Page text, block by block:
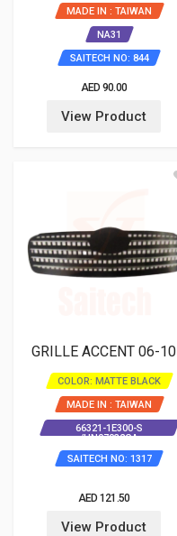
MADE IN : TAIWAN
NA31
SAITECH NO: 844
AED 90.00
View Product
GRILLE ACCENT 06-10
COLOR: MATTE BLACK
MADE IN : TAIWAN
66321-1E300-S
/HN07032GA
SAITECH NO: 1317
AED 121.50
View Product